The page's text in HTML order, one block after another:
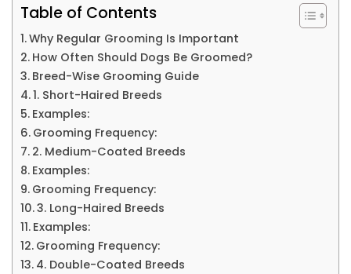
Table of Contents
Why Regular Grooming Is Important
How Often Should Dogs Be Groomed?
Breed-Wise Grooming Guide
1. Short-Haired Breeds
Examples:
Grooming Frequency:
2. Medium-Coated Breeds
Examples:
Grooming Frequency:
3. Long-Haired Breeds
Examples:
Grooming Frequency:
4. Double-Coated Breeds